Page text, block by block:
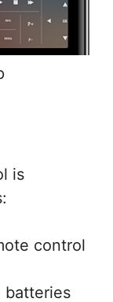
is
control
batteries